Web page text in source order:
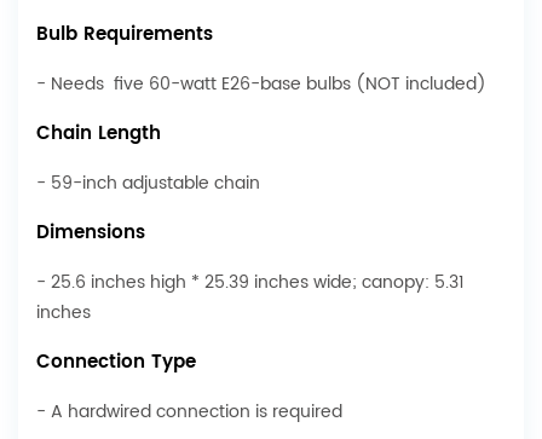
Bulb Requirements
- Needs five 60-watt E26-base bulbs (NOT included)
Chain Length
- 59-inch adjustable chain
Dimensions
- 25.6 inches high * 25.39 inches wide; canopy: 5.31
inches
Connection Type
- A hardwired connection is required